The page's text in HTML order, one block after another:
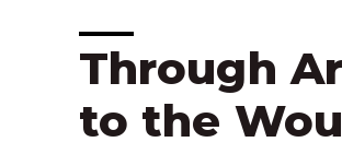
Through
to the
Post
navigation